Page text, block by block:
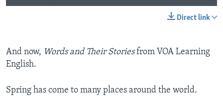
Direct link
And now, Words and Their Storiesfrom VOA Learning
English.
Spring has come to many places around the world.